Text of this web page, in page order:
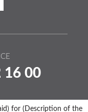
16 00
for (Description of the